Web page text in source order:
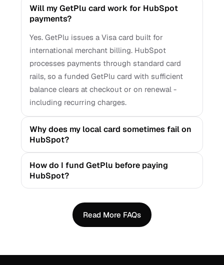
Will my GetPlu card work for HubSpot
payments?
Yes. GetPlu issues a Visa card built for
international merchant billing. HubSpot
processes payments through standard card
rails, so a funded GetPlu card with sufficient
balance clears at checkout or on renewal -
including recurring charges.
Why does my local card sometimes fail on
HubSpot?
How do I fund GetPlu before paying
HubSpot?
Read More FAQs